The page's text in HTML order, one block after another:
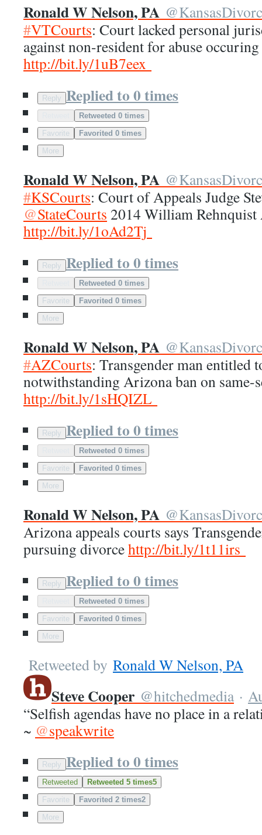
Ronald W Nelson, PA @
#VTCourts: Court lacked personal
against non-resident for abuse
http://bit.ly/1uB7eex
Reply Replied to 0 times
Retweeted 0 times
Favorite
Favorited 0 times
More
Ronald W Nelson, PA @
#KSCourts: Court of Appeals Judge
@StateCourts 2014 William
http://bit.ly/1oAd2Tj
Reply Replied to 0 times
Retweeted 0 times
Favorite
Favorited 0 times
More
Ronald W Nelson, PA @
#AZCourts: Transgender man entitled
notwithstanding Arizona ban on same-
http://bit.ly/1sHQIZL
Reply Replied to 0 times
Retweeted 0 times
Favorite
Favorited 0 times
More
Ronald W Nelson, PA @
Arizona appeals courts says
pursuing divorcehttp://bit.ly/1t11irs
Reply Replied to 0 times
Retweeted 0 times
Favorite
Favorited 0 times
More
Retweeted by Ronald W Nelson, PA
Steve Cooper @hitchedmedia ·
“Selfish agendas have no place in a
~ @speakwrite
Reply Replied to 0 times
Retweeted Retweeted 5 times5
Favorite
Favorited 2 times2
More